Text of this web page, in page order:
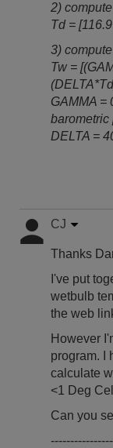
2)
Td =
3)
Tw =
GAMMA =
barometric
DELTA =
CJ
Thanks
I've put
wetbulb
the web
However
program. I
calculate
<1 Deg
Can you